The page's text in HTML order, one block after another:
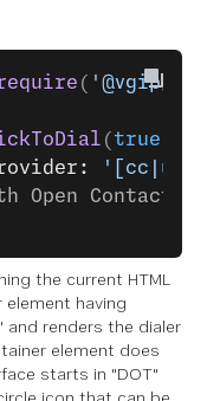
( '@vgip/
(true
'[cc|uc]'
Open ContactPad"
the current HTML
having
and renders the dialer
element does
starts in "DOT"